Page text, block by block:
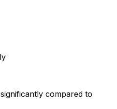
compared to